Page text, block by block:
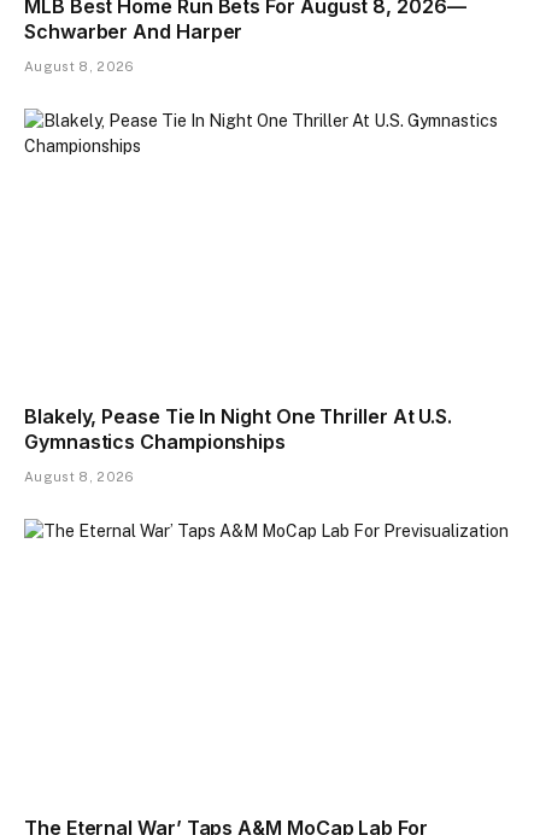
MLB Best Home Run Bets For August 8, 2026—
Schwarber And Harper
August 8, 2026
Blakely, Pease Tie In Night One Thriller At U.S.
Gymnastics Championships
August 8, 2026
The Eternal War’ Taps A&M MoCap Lab For